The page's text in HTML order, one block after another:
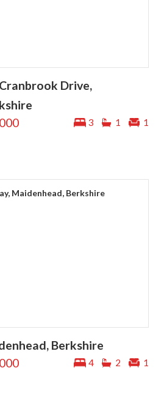
Drive,
3 1 1
Berkshire
4 2 1